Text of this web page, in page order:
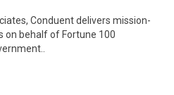
Conduent delivers mission-
on behalf of Fortune 100